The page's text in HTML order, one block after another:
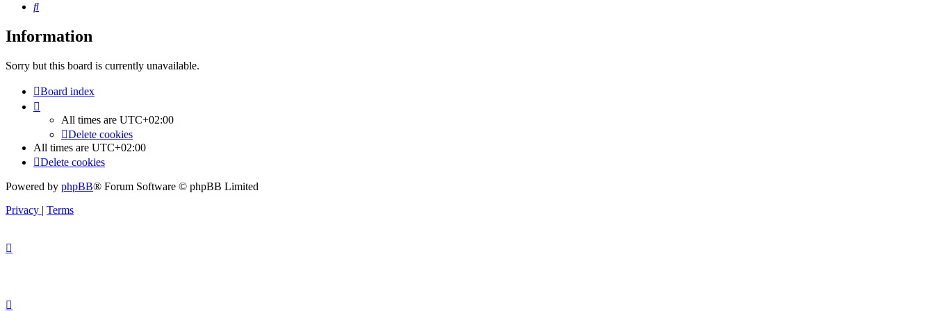
Search
Information
Sorry but this board is currently unavailable.
Board index
All times are UTC+02:00
Delete cookies
All times are UTC+02:00
Delete cookies
Powered by phpBB® Forum Software © phpBB Limited
Privacy | Terms